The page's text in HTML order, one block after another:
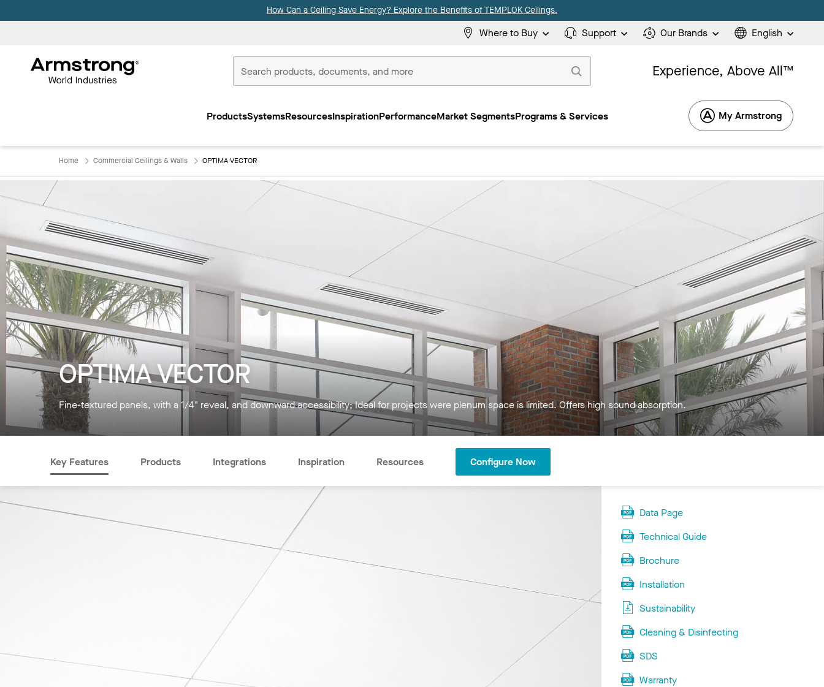
How Can a Ceiling Save Energy? Explore the Benefits of TEMPLOK Ceilings.
Where to Buy Support Our Brands English
Commercial
Experience, Above All™
ProductsSystemsResourcesInspirationPerformanceMarket SegmentsPrograms & Services My Armstrong
Home Commercial Ceilings & Walls OPTIMA VECTOR
OPTIMA VECTOR
Fine-textured panels, with a 1/4" reveal, and downward accessibility; Ideal for projects were plenum space is limited. Offers high sound absorption.
Key Features Products Integrations Inspiration Resources Configure Now
Data Page
Technical Guide
Brochure
Installation
Sustainability
Cleaning & Disinfecting
SDS
Warranty